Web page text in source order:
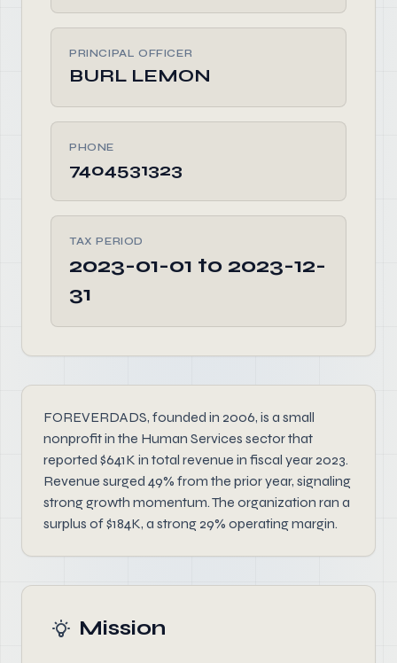
PRINCIPAL OFFICER
BURL LEMON
PHONE
7404531323
TAX PERIOD
2023-01-01 to 2023-12-
31
FOREVERDADS, founded in 2006, is a small
nonprofit in the Human Services sector that
reported $641K in total revenue in fiscal year 2023.
Revenue surged 49% from the prior year, signaling
strong growth momentum. The organization ran a
surplus of $184K, a strong 29% operating margin.
Mission